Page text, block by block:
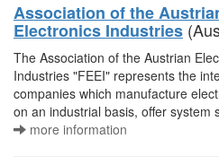
Association of the
Electronics Industries
The Association of the Austrian
Industries "FEEI" represents the
companies which manufacture
on an industrial basis, offer system
more information